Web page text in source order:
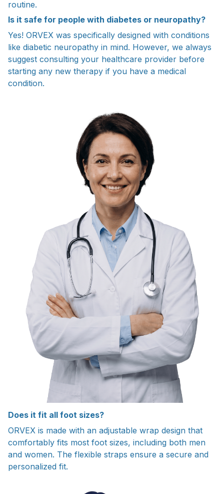
routine.
Is it safe for people with diabetes or neuropathy?
Yes! ORVEX was specifically designed with conditions
like diabetic neuropathy in mind. However, we always
suggest consulting your healthcare provider before
starting any new therapy if you have a medical
condition.
Does it fit all foot sizes?
ORVEX is made with an adjustable wrap design that
comfortably fits most foot sizes, including both men
and women. The flexible straps ensure a secure and
personalized fit.